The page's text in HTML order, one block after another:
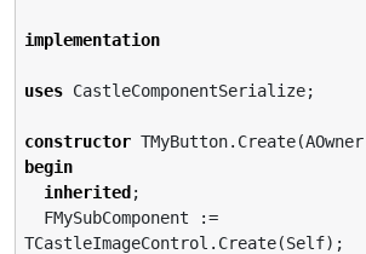
implementation
uses CastleComponentSerialize;
constructor
begin
inherited ;
TCastleImageControl.Create(Self);